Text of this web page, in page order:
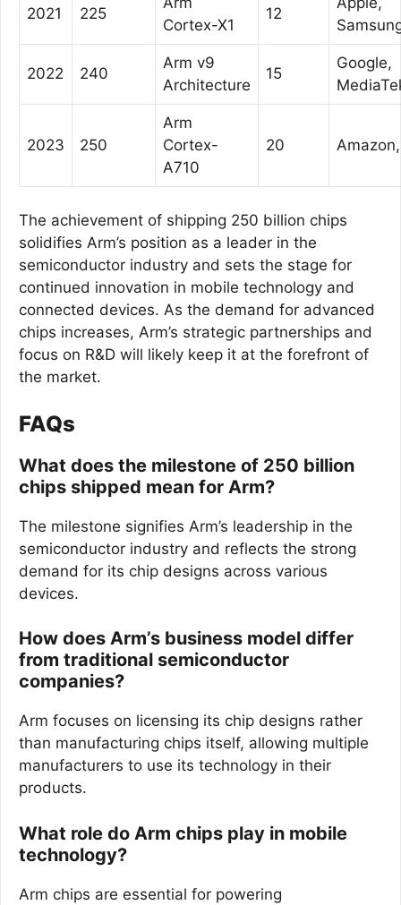
2021 225
Cortex-X1
12
2022 240
Arm v9
Architecture
15
Google,
2023 250
Arm
Cortex-
A710
20
The achievement of shipping 250 billion chips
solidifies Arm’s position as a leader in the
semiconductor industry and sets the stage for
continued innovation in mobile technology and
connected devices. As the demand for advanced
chips increases, Arm’s strategic partnerships and
focus on R&D will likely keep it at the forefront of
the market.
FAQs
What does the milestone of 250 billion
chips shipped mean for Arm?
The milestone signifies Arm’s leadership in the
semiconductor industry and reflects the strong
demand for its chip designs across various
devices.
How does Arm’s business model differ
from traditional semiconductor
companies?
Arm focuses on licensing its chip designs rather
than manufacturing chips itself, allowing multiple
manufacturers to use its technology in their
products.
What role do Arm chips play in mobile
technology?
Arm chips are essential for powering